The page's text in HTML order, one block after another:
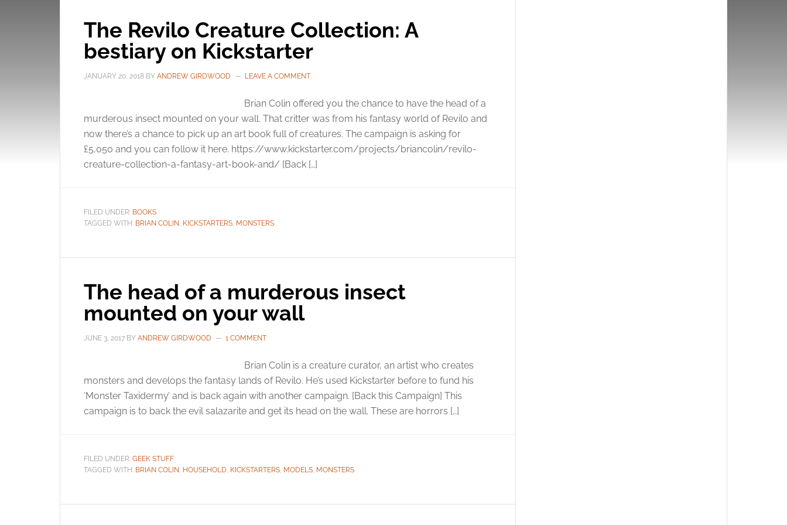
The Revilo Creature Collection: A
bestiary on Kickstarter
JANUARY 20, 2018 BY ANDREW GIRDWOOD LEAVE A COMMENT
Brian Colin offered you the chance to have the head of a
murderous insect mounted on your wall. That critter was from his fantasy world of Revilo and
now there’s a chance to pick up an art book full of creatures. The campaign is asking for
£5,050 and you can follow it here. https://www.kickstarter.com/projects/briancolin/revilo-
creature-collection-a-fantasy-art-book-and/ [Back […]
FILED UNDER: BOOKS
TAGGED WITH: BRIAN COLIN, KICKSTARTERS, MONSTERS
The head of a murderous insect
mounted on your wall
JUNE 3, 2017 BY ANDREW GIRDWOOD 1 COMMENT
Brian Colin is a creature curator, an artist who creates
monsters and develops the fantasy lands of Revilo. He’s used Kickstarter before to fund his
‘Monster Taxidermy’ and is back again with another campaign. [Back this Campaign] This
campaign is to back the evil salazarite and get its head on the wall. These are horrors […]
FILED UNDER: GEEK STUFF
TAGGED WITH: BRIAN COLIN, HOUSEHOLD, KICKSTARTERS, MODELS, MONSTERS